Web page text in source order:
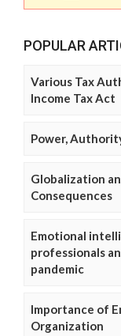
POPULAR
Various Tax
Income Tax Act
Power,
Globalization
Consequences
Emotional
professionals
pandemic
Importance of
Organization